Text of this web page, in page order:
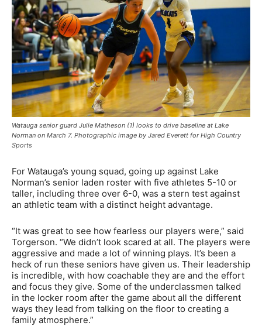
Watauga senior guard Julie Matheson (1) looks to drive baseline at Lake
Norman on March 7. Photographic image by Jared Everett for High Country
Sports
For Watauga’s young squad, going up against Lake
Norman’s senior laden roster with five athletes 5-10 or
taller, including three over 6-0, was a stern test against
an athletic team with a distinct height advantage.
“It was great to see how fearless our players were,” said
Torgerson. “We didn’t look scared at all. The players were
aggressive and made a lot of winning plays. It’s been a
heck of run these seniors have given us. Their leadership
is incredible, with how coachable they are and the effort
and focus they give. Some of the underclassmen talked
in the locker room after the game about all the different
ways they lead from talking on the floor to creating a
family atmosphere.”